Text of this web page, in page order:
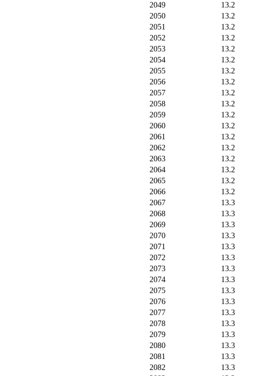
2049
13.2
2050
13.2
2051
13.2
2052
13.2
2053
13.2
2054
13.2
2055
13.2
2056
13.2
2057
13.2
2058
13.2
2059
13.2
2060
13.2
2061
13.2
2062
13.2
2063
13.2
2064
13.2
2065
13.2
2066
13.2
2067
13.3
2068
13.3
2069
13.3
2070
13.3
2071
13.3
2072
13.3
2073
13.3
2074
13.3
2075
13.3
2076
13.3
2077
13.3
2078
13.3
2079
13.3
2080
13.3
2081
13.3
2082
13.3